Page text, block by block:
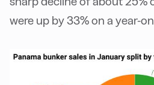
were up by 33% on a year-